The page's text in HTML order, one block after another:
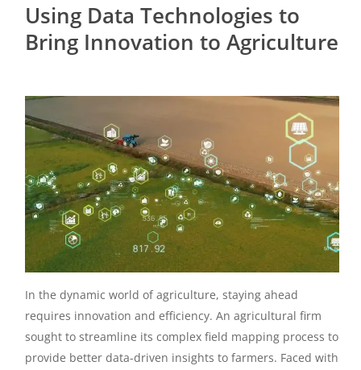
Using Data Technologies to
Bring Innovation to Agriculture
In the dynamic world of agriculture, staying ahead
requires innovation and efficiency. An agricultural firm
sought to streamline its complex field mapping process to
provide better data-driven insights to farmers. Faced with